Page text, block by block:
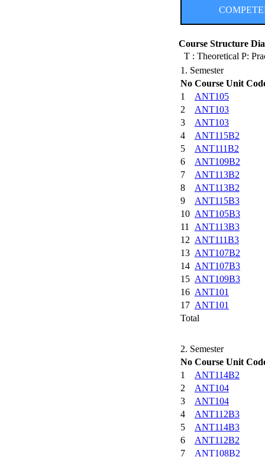
Course Structure
T : Theoretical P:
1. Semester
No Course Unit
1
ANT105
2
ANT103
3
ANT103
4
ANT115B2
5
ANT111B2
6
ANT109B2
7
ANT113B2
8
ANT113B2
9
ANT115B3
10 ANT105B3
11
ANT113B3
12 ANT111B3
13 ANT107B2
14 ANT107B3
15 ANT109B3
16 ANT101
17 ANT101
Total
2. Semester
No Course Unit
1
ANT114B2
2
ANT104
3
ANT104
4
ANT112B3
5
ANT114B3
6
ANT112B2
7
ANT108B2